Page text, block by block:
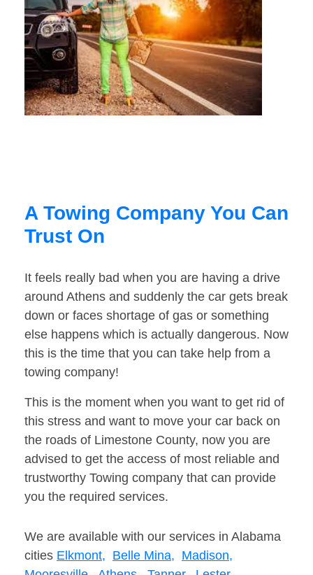
A Towing Company You Can
Trust On
It feels really bad when you are having a drive
around Athens and suddenly the car gets break
down or faces shortage of gas or something
else happens which is actually dangerous. Now
this is the time that you can take help from a
towing company!
This is the moment when you want to get rid of
this stress and want to move your car back on
the roads of Limestone County, now you are
advised to get the access of most reliable and
trustworthy Towing company that can provide
you the required services.
We are available with our services in Alabama
cities Elkmont, Belle Mina, Madison,